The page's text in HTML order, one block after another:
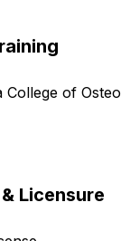
College of
Licensure